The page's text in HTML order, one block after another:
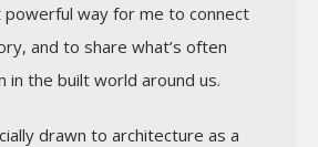
way for me to connect
and to share what’s often
in the built world around us.
drawn to architecture as a